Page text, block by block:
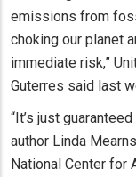
emissions from
choking our planet
immediate risk,”
Guterres said last
“It’s just
author Linda
National Center for